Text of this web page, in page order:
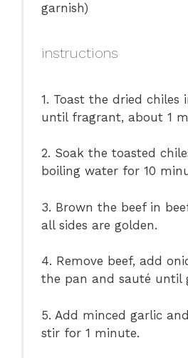
garnish)
instructions
1. Toast the dried chiles
until fragrant, about 1
2. Soak the toasted
boiling water for 10
3. Brown the beef in
all sides are golden.
4. Remove beef, add
the pan and sauté until
5. Add minced garlic
stir for 1 minute.